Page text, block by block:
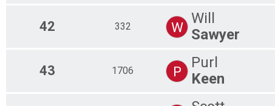
42 332 W
Will
Sawyer
43 1706 P
Purl
Keen